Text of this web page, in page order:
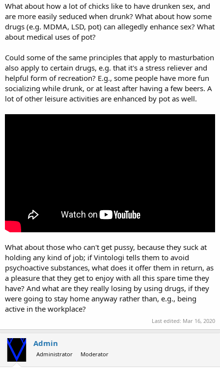
What about how a lot of chicks like to have drunken sex, and
are more easily seduced when drunk? What about how some
drugs (e.g. MDMA, LSD, pot) can allegedly enhance sex? What
about medical uses of pot?
Could some of the same principles that apply to masturbation
also apply to certain drugs, e.g. that it's a stress reliever and
helpful form of recreation? E.g., some people have more fun
socializing while drunk, or at least after having a few beers. A
lot of other leisure activities are enhanced by pot as well.
What about those who can't get pussy, because they suck at
holding any kind of job; if Vintologi tells them to avoid
psychoactive substances, what does it offer them in return, as
a pleasure that they get to enjoy with all this spare time they
have? And what are they really losing by using drugs, if they
were going to stay home anyway rather than, e.g., being
active in the workplace?
Last edited: Mar 16, 2020
Admin
Administrator Moderator